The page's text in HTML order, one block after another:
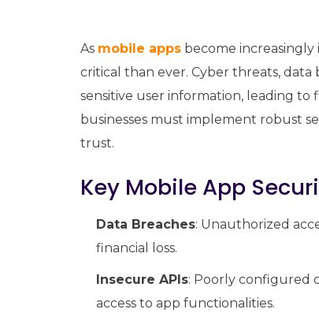
As mobile apps become
critical than ever. Cyber threats, data
sensitive user information, leading to
businesses must implement robust
trust.
Key Mobile App
Data Breaches: Unauthorized
financial loss.
Insecure APIs: Poorly configured
access to app functionalities.